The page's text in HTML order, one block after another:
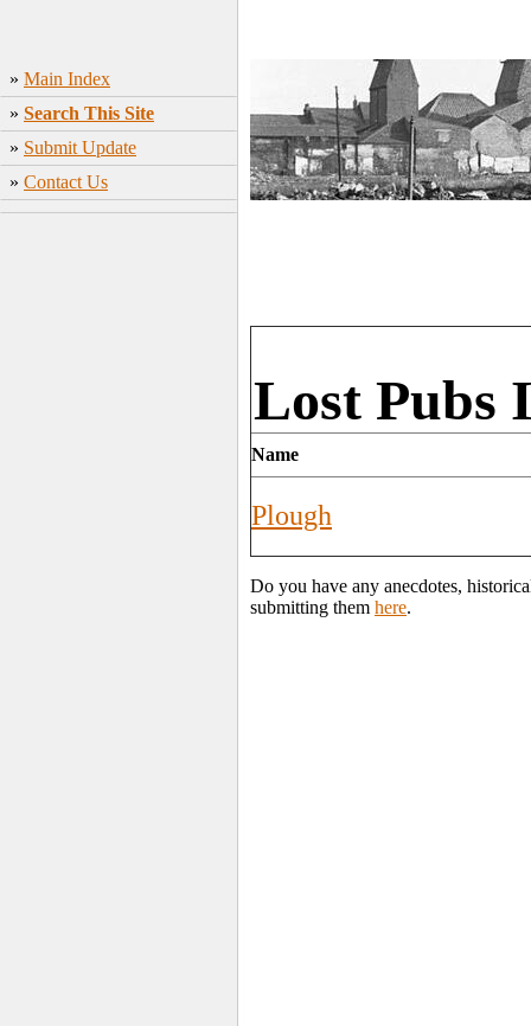
» Main Index
» Search This Site
» Submit Update
» Contact Us
Lost Pubs
Name
Plough
Do you have any anecdotes,
submitting them here.